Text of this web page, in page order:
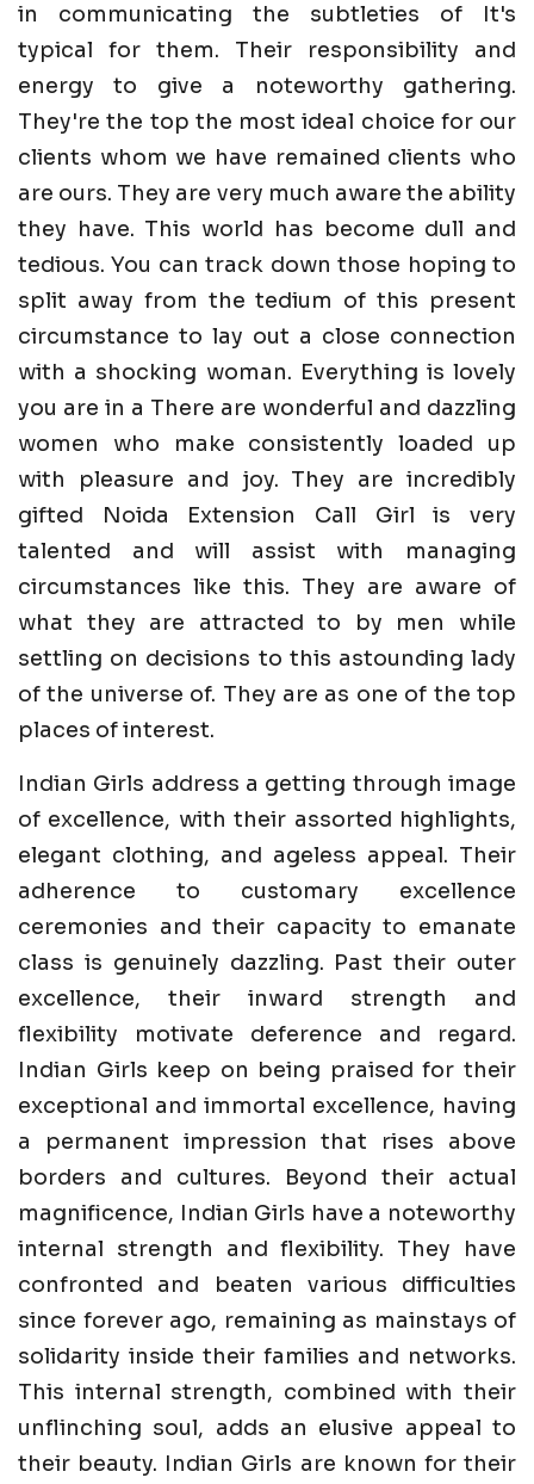
in communicating the subtleties of It's
typical for them. Their responsibility and
energy to give a noteworthy gathering.
They're the top the most ideal choice for our
clients whom we have remained clients who
are ours. They are very much aware the ability
they have. This world has become dull and
tedious. You can track down those hoping to
split away from the tedium of this present
circumstance to lay out a close connection
with a shocking woman. Everything is lovely
you are in a There are wonderful and dazzling
women who make consistently loaded up
with pleasure and joy. They are incredibly
gifted Noida Extension Call Girl is very
talented and will assist with managing
circumstances like this. They are aware of
what they are attracted to by men while
settling on decisions to this astounding lady
of the universe of. They are as one of the top
places of interest.
Indian Girls address a getting through image
of excellence, with their assorted highlights,
elegant clothing, and ageless appeal. Their
adherence to customary excellence
ceremonies and their capacity to emanate
class is genuinely dazzling. Past their outer
excellence, their inward strength and
flexibility motivate deference and regard.
Indian Girls keep on being praised for their
exceptional and immortal excellence, having
a permanent impression that rises above
borders and cultures. Beyond their actual
magnificence, Indian Girls have a noteworthy
internal strength and flexibility. They have
confronted and beaten various difficulties
since forever ago, remaining as mainstays of
solidarity inside their families and networks.
This internal strength, combined with their
unflinching soul, adds an elusive appeal to
their beauty. Indian Girls are known for their